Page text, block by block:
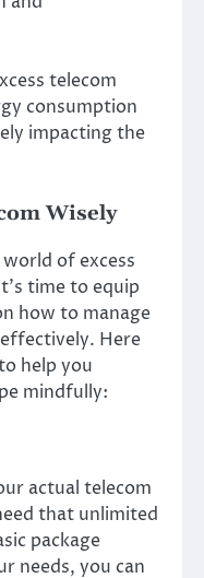
telecom
consumption
impacting the
Wisely
of excess
time to equip
how to manage
Here
help you
mindfully:
actual telecom
that unlimited
package
needs, you can